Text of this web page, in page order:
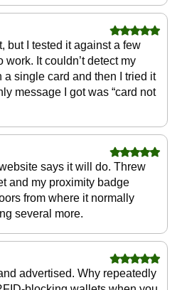
but I tested it against a few
It couldn’t detect my
a single card and then I tried it
message I got was “card not
says it will do. Threw
and my proximity badge
from where it normally
several more.
advertised. Why repeatedly